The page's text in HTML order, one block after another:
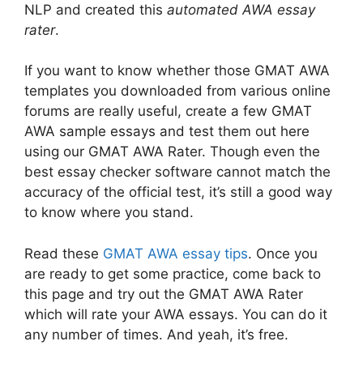
NLP and created this automated AWA essay
rater.
If you want to know whether those GMAT AWA
templates you downloaded from various online
forums are really useful, create a few GMAT
AWA sample essays and test them out here
using our GMAT AWA Rater. Though even the
best essay checker software cannot match the
accuracy of the official test, it’s still a good way
to know where you stand.
Read these GMAT AWA essay tips. Once you
are ready to get some practice, come back to
this page and try out the GMAT AWA Rater
which will rate your AWA essays. You can do it
any number of times. And yeah, it’s free.